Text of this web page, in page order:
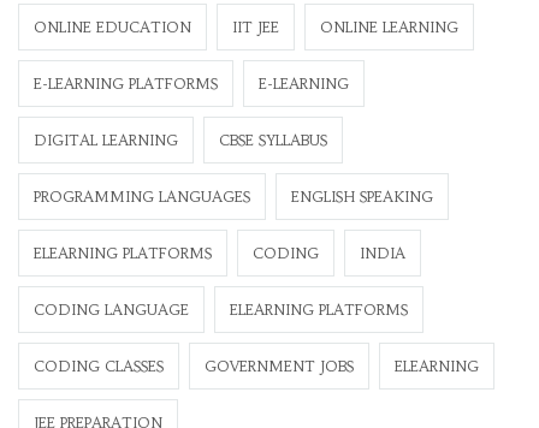
ONLINE EDUCATION IIT JEE ONLINE LEARNING
E-LEARNING PLATFORMS E-LEARNING
DIGITAL LEARNING CBSE SYLLABUS
PROGRAMMING LANGUAGES ENGLISH SPEAKING
ELEARNING PLATFORMS CODING INDIA
CODING LANGUAGE ELEARNING PLATFORMS
CODING CLASSES GOVERNMENT JOBS ELEARNING
JEE PREPARATION